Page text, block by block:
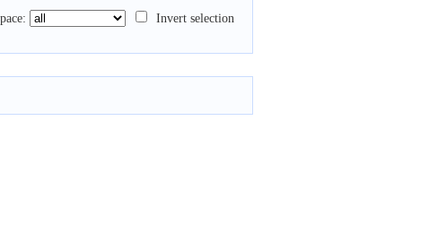
Invert selection